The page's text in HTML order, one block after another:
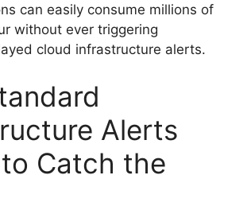
can easily consume millions of
without ever triggering
cloud infrastructure alerts.
Alerts
Catch the